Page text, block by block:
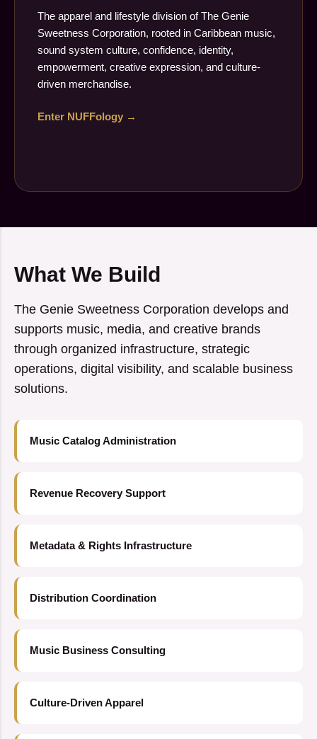
The apparel and lifestyle division of The Genie
Sweetness Corporation, rooted in Caribbean music,
sound system culture, confidence, identity,
empowerment, creative expression, and culture-
driven merchandise.
Enter NUFFology →
What We Build
The Genie Sweetness Corporation develops and
supports music, media, and creative brands
through organized infrastructure, strategic
operations, digital visibility, and scalable business
solutions.
Music Catalog Administration
Revenue Recovery Support
Metadata & Rights Infrastructure
Distribution Coordination
Music Business Consulting
Culture-Driven Apparel